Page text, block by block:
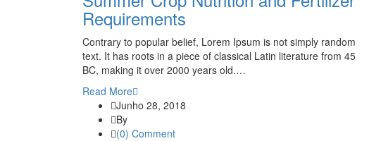
Requirements
Contrary to popular belief, Lorem Ipsum is not simply random
text. It has roots in a piece of classical Latin literature from 45
BC, making it over 2000 years old.…
Read More
Junho 28, 2018
By
(0) Comment